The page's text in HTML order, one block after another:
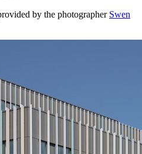
by the photographer Swen